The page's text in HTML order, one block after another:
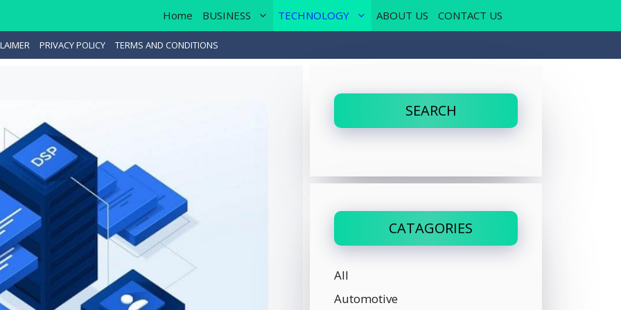
Home BUSINESS TECHNOLOGY ABOUT US CONTACT US
PRIVACY POLICY TERMS AND CONDITIONS
SEARCH
CATAGORIES
All
Automotive